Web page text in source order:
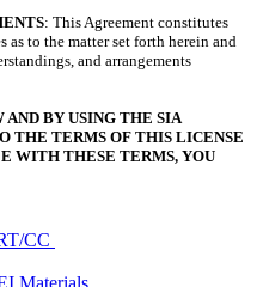
: This Agreement constitutes
as to the matter set forth herein and
and arrangements
BY USING THE SIA
THE TERMS OF THIS LICENSE
WITH THESE TERMS, YOU
CC
Materials